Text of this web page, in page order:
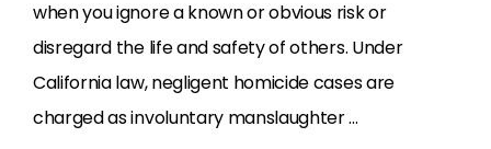
when you ignore a known or obvious risk or
disregard the life and safety of others. Under
California law, negligent homicide cases are
charged as involuntary manslaughter …